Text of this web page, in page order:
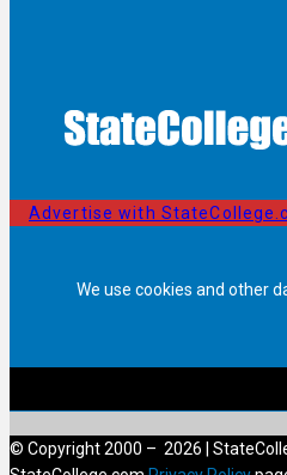
Advertise with
We use cookies and other
© Copyright 2000 – 2026 |